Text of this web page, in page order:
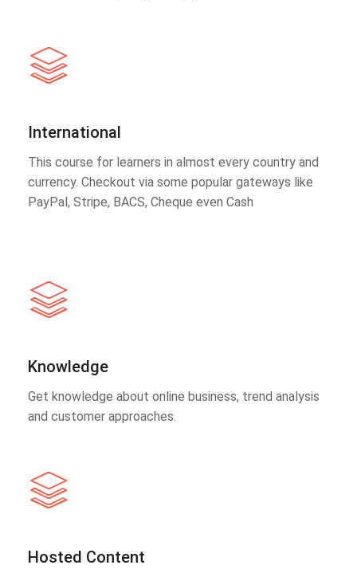
International
This course for learners in almost every country and
currency. Checkout via some popular gateways like
PayPal, Stripe, BACS, Cheque even Cash
Knowledge
Get knowledge about online business, trend analysis
and customer approaches.
Hosted Content